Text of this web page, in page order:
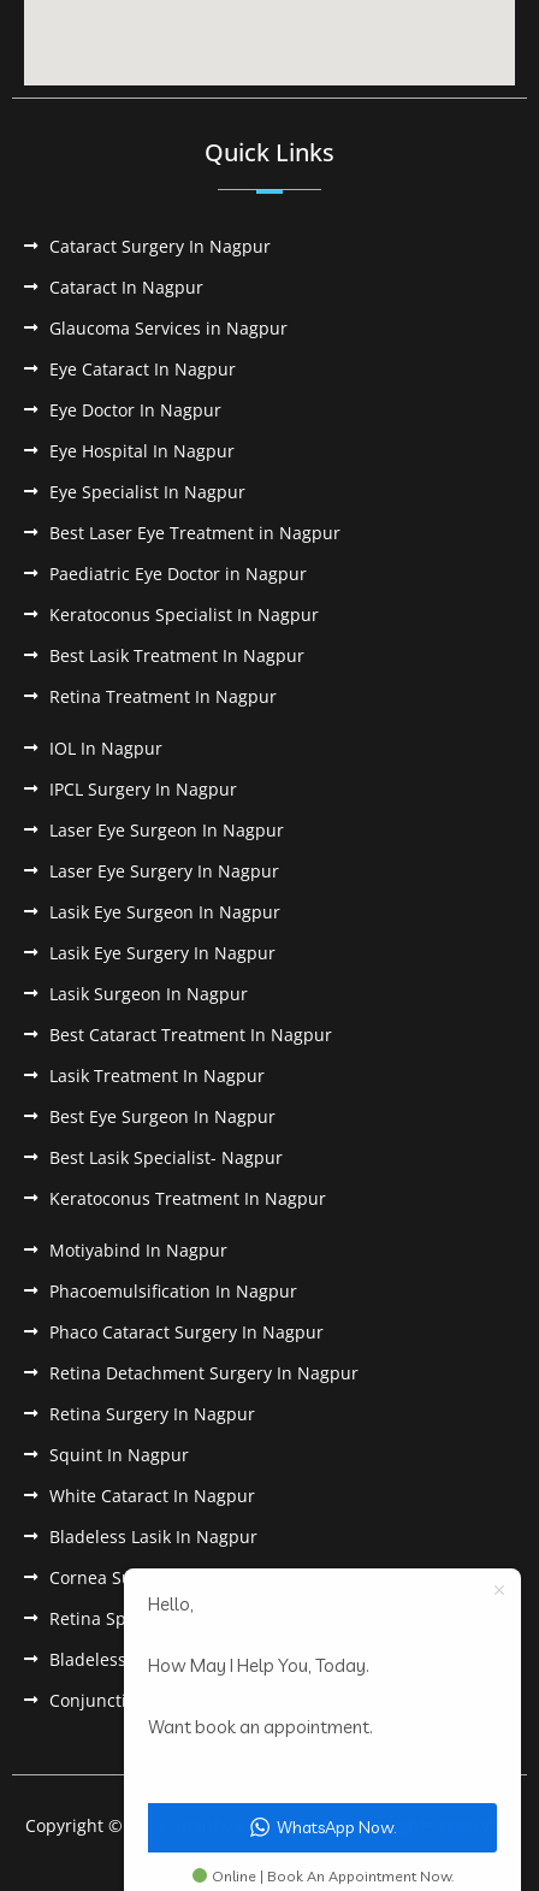
Quick Links
Cataract Surgery In Nagpur
Cataract In Nagpur
Glaucoma Services in Nagpur
Eye Cataract In Nagpur
Eye Doctor In Nagpur
Eye Hospital In Nagpur
Eye Specialist In Nagpur
Best Laser Eye Treatment in Nagpur
Paediatric Eye Doctor in Nagpur
Keratoconus Specialist In Nagpur
Best Lasik Treatment In Nagpur
Retina Treatment In Nagpur
IOL In Nagpur
IPCL Surgery In Nagpur
Laser Eye Surgeon In Nagpur
Laser Eye Surgery In Nagpur
Lasik Eye Surgeon In Nagpur
Lasik Eye Surgery In Nagpur
Lasik Surgeon In Nagpur
Best Cataract Treatment In Nagpur
Lasik Treatment In Nagpur
Best Eye Surgeon In Nagpur
Best Lasik Specialist- Nagpur
Keratoconus Treatment In Nagpur
Motiyabind In Nagpur
Phacoemulsification In Nagpur
Phaco Cataract Surgery In Nagpur
Retina Detachment Surgery In Nagpur
Retina Surgery In Nagpur
Squint In Nagpur
White Cataract In Nagpur
Bladeless Lasik In Nagpur
Cornea Surgery In Nagpur
Retina Specialist In Nagpur
Bladeless Lasik Treatment in Nagpur
Conjunctivitis In Nagpur
Copyright © 2022 Anantwar Eye Hospital. All rights reserved.
Powered bypdigiworld
Hello,
How May I Help You, Today.
Want book an appointment.
WhatsApp Now.
Online | Book An Appointment Now.